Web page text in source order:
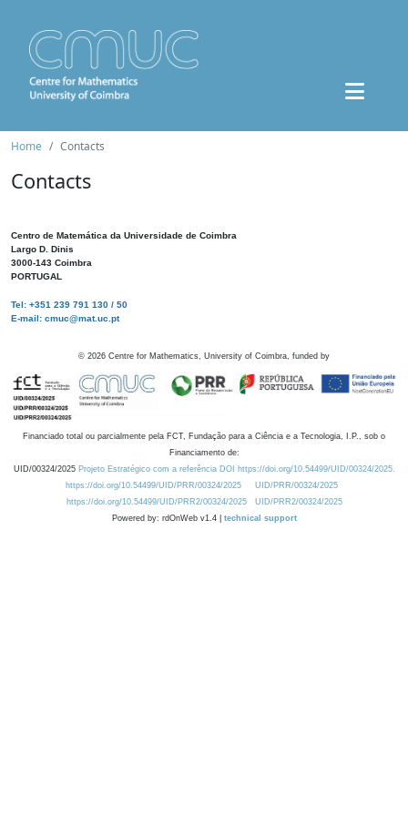
Home Contacts
Contacts
Centro de Matemática da Universidade de Coimbra
Largo D. Dinis
3000-143 Coimbra
PORTUGAL
Tel: +351 239 791 130 / 50
E-mail: cmuc@mat.uc.pt
© 2026 Centre for Mathematics, University of Coimbra, funded by
Financiado total ou parcialmente pela FCT, Fundação para a Ciência e a Tecnologia, I.P., sob o
Financiamento de:
UID/00324/2025 Projeto Estratégico com a referência DOI https://doi.org/10.54499/UID/00324/2025.
https://doi.org/10.54499/UID/PRR/00324/2025
UID/PRR/00324/2025
https://doi.org/10.54499/UID/PRR2/00324/2025
UID/PRR2/00324/2025
Powered by: rdOnWeb v1.4 | technical support